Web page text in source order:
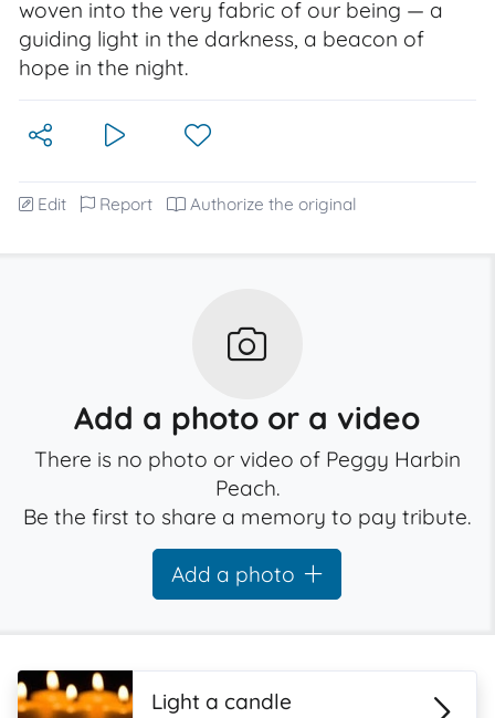
woven into the very fabric of our being — a
guiding light in the darkness, a beacon of
hope in the night.
Edit Report Authorize the original
Add a photo or a video
There is no photo or video of Peggy Harbin
Peach.
Be the first to share a memory to pay tribute.
Add a photo
Light a candle